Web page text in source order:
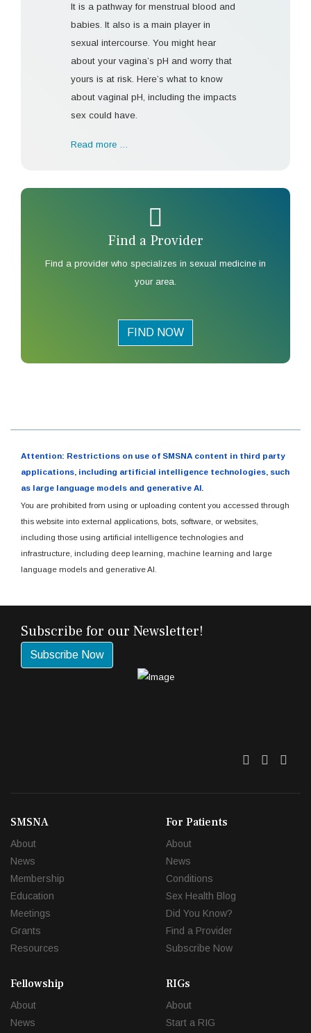
It is a pathway for menstrual blood and
babies. It also is a main player in
sexual intercourse. You might hear
about your vagina’s pH and worry that
yours is at risk. Here’s what to know
about vaginal pH, including the impacts
sex could have.
Read more …
Find a Provider
Find a provider who specializes in sexual medicine in
your area.
FIND NOW
Attention: Restrictions on use of SMSNA content in third party
applications, including artificial intelligence technologies, such
as large language models and generative AI.
You are prohibited from using or uploading content you accessed through
this website into external applications, bots, software, or websites,
including those using artificial intelligence technologies and
infrastructure, including deep learning, machine learning and large
language models and generative AI.
Subscribe for our Newsletter!
Subscribe Now
Twitter
SMSNA
About
News
Membership
Education
Meetings
Grants
Resources
For Patients
About
News
Conditions
Sex Health Blog
Did You Know?
Find a Provider
Subscribe Now
Fellowship
About
News
RIGs
About
Start a RIG